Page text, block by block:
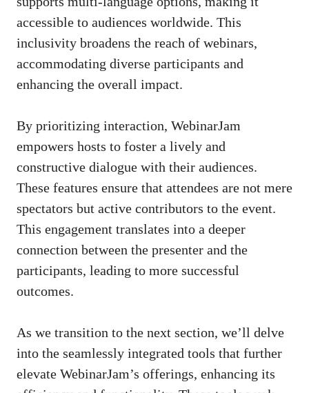
accessible to audiences worldwide. This
inclusivity broadens the reach of webinars,
accommodating diverse participants and
enhancing the overall impact.
By prioritizing interaction, WebinarJam
empowers hosts to foster a lively and
constructive dialogue with their audiences.
These features ensure that attendees are not mere
spectators but active contributors to the event.
This engagement translates into a deeper
connection between the presenter and the
participants, leading to more successful
outcomes.
As we transition to the next section, we’ll delve
into the seamlessly integrated tools that further
elevate WebinarJam’s offerings, enhancing its